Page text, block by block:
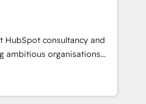
antes de que termine el
Elite Solutions
Yves Rocher,
Piel, confiaron en
HubSpot consultancy and
ambitious organisations
and intelligence.
Netherlands, Ireland, and
thousands of successful